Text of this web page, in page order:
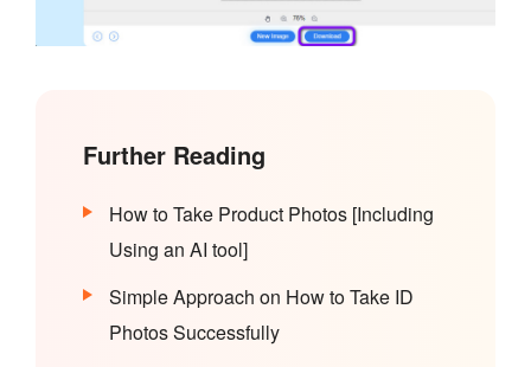
Further Reading
How to Take Product Photos [Including
Using an AI tool]
Simple Approach on How to Take ID
Photos Successfully